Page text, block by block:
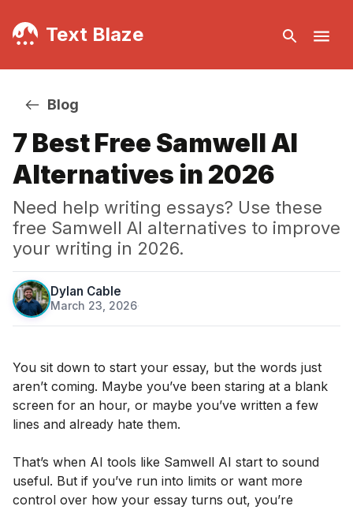
Text Blaze
Blog
7 Best Free Samwell AI
Alternatives in 2026
Need help writing essays? Use these
free Samwell AI alternatives to improve
your writing in 2026.
Dylan Cable
March 23, 2026·
You sit down to start your essay, but the words just
aren’t coming. Maybe you’ve been staring at a blank
screen for an hour, or maybe you’ve written a few
lines and already hate them.
That’s when AI tools like Samwell AI start to sound
useful. But if you’ve run into limits or want more
control over how your essay turns out, you’re